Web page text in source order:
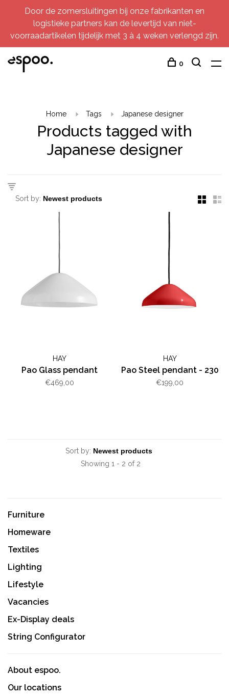
Door de zomersluitingen bij onze fabrikanten en
logistieke partners kan de levertijd van niet-
voorraadartikelen tijdelijk met 3 à 4 weken verlengd zijn.
0
Home Tags Japanese designer
Products tagged with
Japanese designer
Sort by:
HAY
Pao Glass pendant
€469,00
HAY
Pao Steel pendant - 230
€199,00
Sort by:
Showing 1 - 2 of 2
Furniture
Homeware
Textiles
Lighting
Lifestyle
Vacancies
Ex-Display deals
String Configurator
About espoo.
Our locations